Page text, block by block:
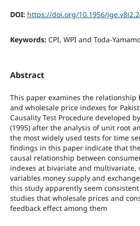
DOI: https://doi.org/10.1956/
Keywords: CPI, WPI and Toda-
Abstract
This paper examines the relationship
and wholesale price indexes for
Causality Test Procedure developed
(1995) after the analysis of unit root
the most widely used tests for time
findings in this paper indicate that
causal relationship between
indexes at bivariate and multivariate,
variables money supply and
this study apparently seem
studies that wholesale prices and
feedback effect among them